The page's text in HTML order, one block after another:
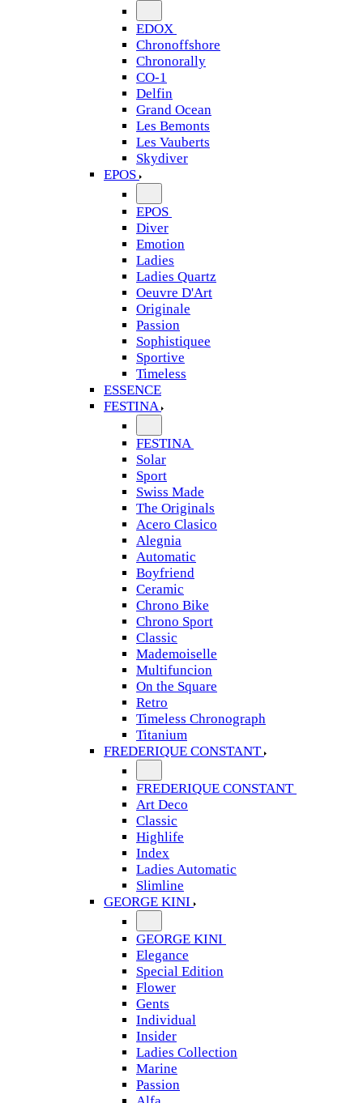
EDOX
Chronoffshore
Chronorally
CO-1
Delfin
Grand Ocean
Les Bemonts
Les Vauberts
Skydiver
EPOS
EPOS
Diver
Emotion
Ladies
Ladies Quartz
Oeuvre D'Art
Originale
Passion
Sophistiquee
Sportive
Timeless
ESSENCE
FESTINA
FESTINA
Solar
Sport
Swiss Made
The Originals
Acero Clasico
Alegnia
Automatic
Boyfriend
Ceramic
Chrono Bike
Chrono Sport
Classic
Mademoiselle
Multifuncion
On the Square
Retro
Timeless Chronograph
Titanium
FREDERIQUE CONSTANT
FREDERIQUE CONSTANT
Art Deco
Classic
Highlife
Index
Ladies Automatic
Slimline
GEORGE KINI
GEORGE KINI
Elegance
Special Edition
Flower
Gents
Individual
Insider
Ladies Collection
Marine
Passion